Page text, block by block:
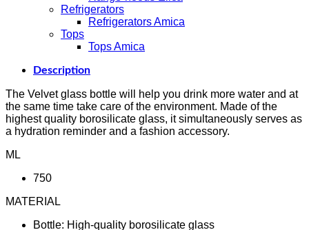
Refrigerators
Refrigerators Amica
Tops
Tops Amica
Description
The Velvet glass bottle will help you drink more water and at
the same time take care of the environment. Made of the
highest quality borosilicate glass, it simultaneously serves as
a hydration reminder and a fashion accessory.
ML
750
MATERIAL
Bottle: High-quality borosilicate glass